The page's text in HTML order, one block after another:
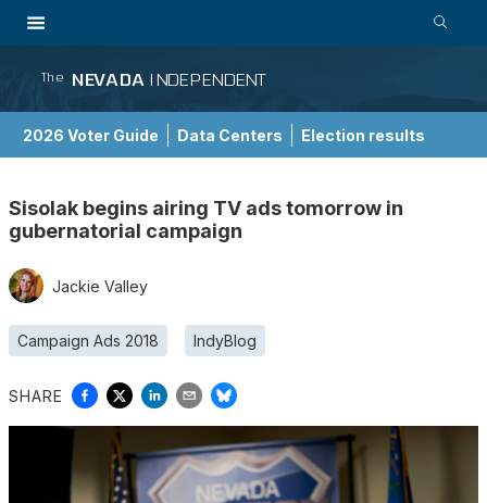
The NEVADA INDEPENDENT
2026 Voter Guide Data Centers Election results
Sisolak begins airing TV ads tomorrow in
gubernatorial campaign
Jackie Valley
Campaign Ads 2018 IndyBlog
SHARE